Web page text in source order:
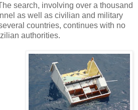
search, involving over a thousand
as well as civilian and military
countries, continues with no
authorities.